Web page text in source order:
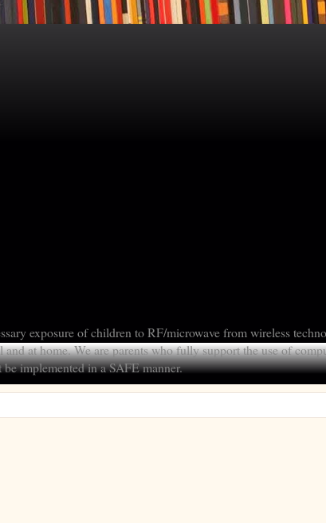
exposure of children to RF/microwave from wireless
at home. We are parents who fully support the use of
implemented in a SAFE manner.